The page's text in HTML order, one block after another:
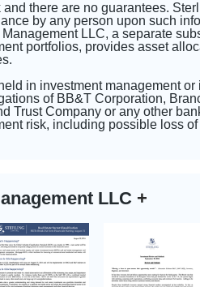
there are no guarantees.
by any person upon such
LLC, a separate
portfolios, provides asset
in investment management
of BB&T Corporation,
Trust Company or any other
risk, including possible loss
LLC +